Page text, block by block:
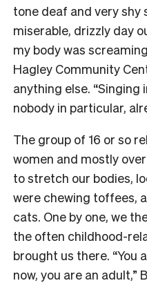
tone deaf and very shy
miserable, drizzly day
my body was
Hagley Community
anything else. “Singing
nobody in particular,
The group of 16 or so
women and mostly
to stretch our bodies,
were chewing toffees,
cats. One by one, we
the often childhood-
brought us there. “You
now, you are an adult,”